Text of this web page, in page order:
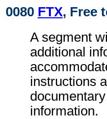
0080 FTX, Free
A segment
additional
instructions
information.